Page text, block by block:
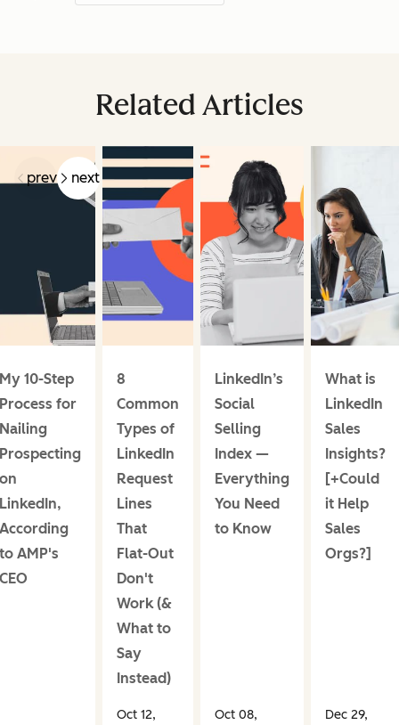
Related Articles
prev next
My 10-Step
Process for
Nailing
Prospecting
on
LinkedIn,
According
to AMP's
CEO
8
Common
Types of
LinkedIn
Request
Lines
That
Flat-Out
Don't
Work (&
What to
Say
Instead)
Oct 12,
LinkedIn’s
Social
Selling
Index —
Everything
You Need
to Know
Oct 08,
What is
LinkedIn
Sales
Insights?
[+Could
it Help
Sales
Orgs?]
Dec 29,